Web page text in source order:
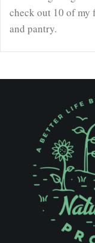
check out 10 of my
and pantry.